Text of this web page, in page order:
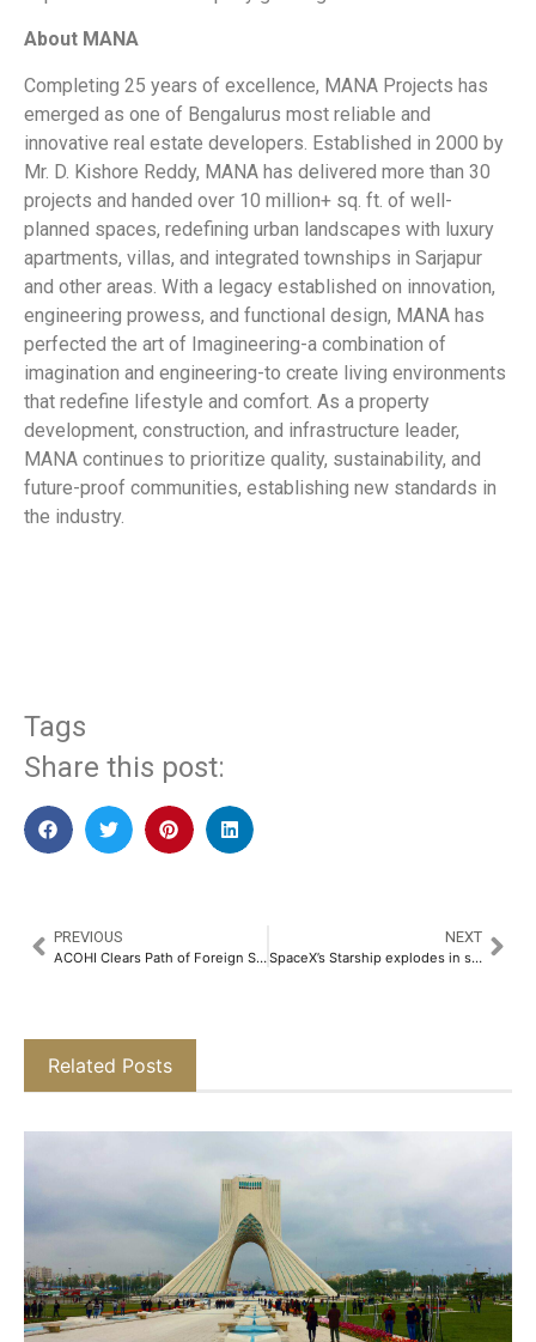
About MANA
Completing 25 years of excellence, MANA Projects has
emerged as one of Bengalurus most reliable and
innovative real estate developers. Established in 2000 by
Mr. D. Kishore Reddy, MANA has delivered more than 30
projects and handed over 10 million+ sq. ft. of well-
planned spaces, redefining urban landscapes with luxury
apartments, villas, and integrated townships in Sarjapur
and other areas. With a legacy established on innovation,
engineering prowess, and functional design, MANA has
perfected the art of Imagineering-a combination of
imagination and engineering-to create living environments
that redefine lifestyle and comfort. As a property
development, construction, and infrastructure leader,
MANA continues to prioritize quality, sustainability, and
future-proof communities, establishing new standards in
the industry.
Tags
Share this post:
PREVIOUS
ACOHI Clears Path of Foreign Studies for Hotel Management Students in India​
NEXT
SpaceX’s Starship explodes in space, scattering debris over the Caribbean again
Related Posts